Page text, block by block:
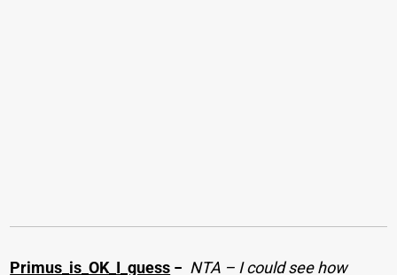
Primus_is_OK_I_guess − NTA – I could see how